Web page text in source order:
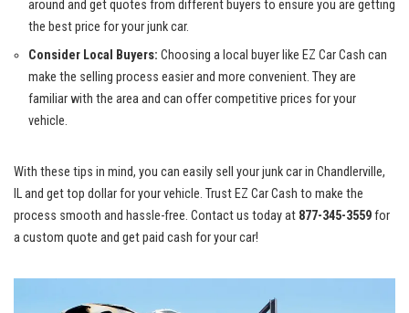
around and​ get ⁣quotes from different​ buyers to ensure you are getting
the⁣ best price for your junk car.
Consider Local‍ Buyers: Choosing a local buyer⁢ like EZ Car Cash can
make⁤ the selling ‍process easier⁤ and more⁣ convenient. They are‍
familiar⁣ with the area‍ and can offer competitive prices for your
vehicle.
With these tips in mind, you⁢ can easily sell⁤ your junk car in‍ Chandlerville,
‌IL and get top dollar⁢ for your vehicle. Trust EZ Car Cash‍ to make ⁤the
process smooth and‍ hassle-free. Contact us today ⁤at 877-345-3559for
a custom⁢ quote and get paid cash for your ⁤car!